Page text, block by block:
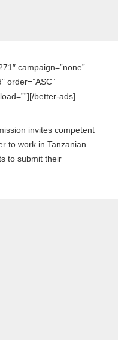
campaign=”none”
order=”ASC”
better-ads]
invites competent
to work in Tanzanian
to submit their